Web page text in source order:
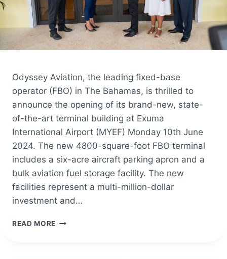
Odyssey Aviation, the leading fixed-base
operator (FBO) in The Bahamas, is thrilled to
announce the opening of its brand-new, state-
of-the-art terminal building at Exuma
International Airport (MYEF) Monday 10th June
2024. The new 4800-square-foot FBO terminal
includes a six-acre aircraft parking apron and a
bulk aviation fuel storage facility. The new
facilities represent a multi-million-dollar
investment and…
READ MORE ODYSSEY